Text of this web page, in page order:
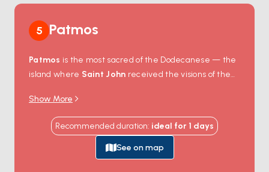
5 Patmos
Patmos is the most sacred of the Dodecanese — the
island where Saint John received the visions of the
sheltered him still draws Orthodox pilgrims from
around the world. TheMonastery of Saint John
at the top of the hill above Skala harbour, a
Byzantine-walled fortress that's been continuously
inhabited by monks since 1088. The white-marble
Show More
Recommended duration: ideal for 1 days
See on map